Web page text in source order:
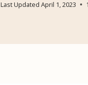
Last Updated April 1, 2023